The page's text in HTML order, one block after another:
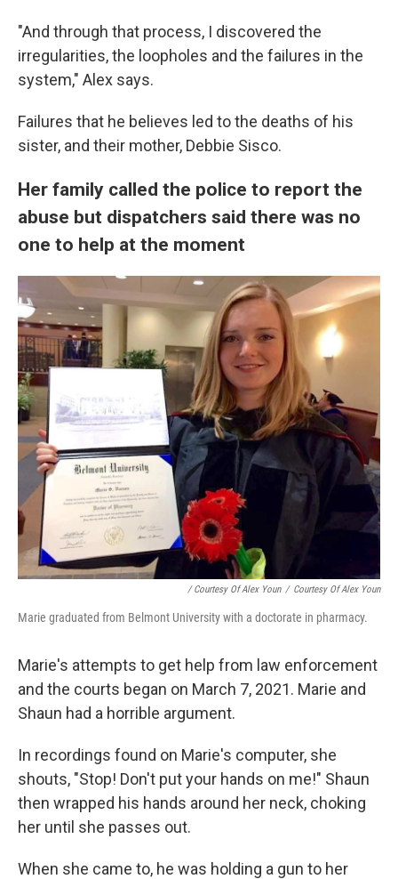
"And through that process, I discovered the
irregularities, the loopholes and the failures in the
system," Alex says.
Failures that he believes led to the deaths of his
sister, and their mother, Debbie Sisco.
Her family called the police to report the
abuse but dispatchers said there was no
one to help at the moment
/ Courtesy Of Alex Youn / Courtesy Of Alex Youn
Marie graduated from Belmont University with a doctorate in pharmacy.
Marie's attempts to get help from law enforcement
and the courts began on March 7, 2021. Marie and
Shaun had a horrible argument.
In recordings found on Marie's computer, she
shouts, "Stop! Don't put your hands on me!" Shaun
then wrapped his hands around her neck, choking
her until she passes out.
When she came to, he was holding a gun to her